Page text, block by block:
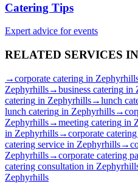
Catering Tips
Expert advice for events
RELATED SERVICES IN
→corporate catering in
Zephyrhills→business catering in
catering in Zephyrhills→lunch
lunch catering in Zephyrhills→
Zephyrhills→meeting catering in
in Zephyrhills→corporate
catering service in Zephyrhills→
Zephyrhills→corporate catering
catering consultation in
Zephyrhills